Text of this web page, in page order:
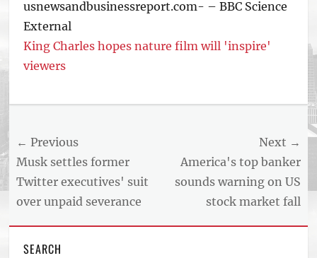
usnewsandbusinessreport.com- – BBC Science
External
King Charles hopes nature film will 'inspire'
viewers
Post
navigation
← Previous
Previous
post:
Musk settles former
Twitter executives' suit
over unpaid severance
Next →
Next
post:
America's top banker
sounds warning on US
stock market fall
SEARCH